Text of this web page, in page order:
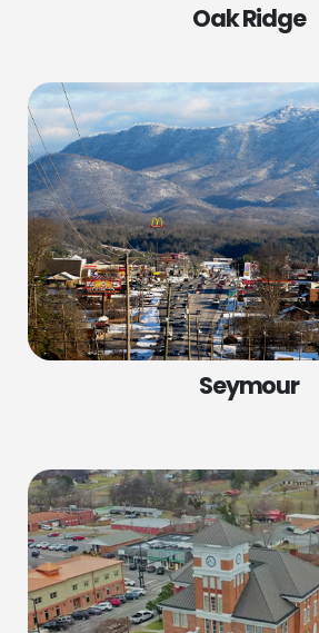
Oak Ridge
Seymour